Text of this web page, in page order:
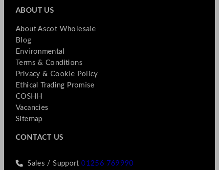
ABOUT US
About Ascot Wholesale
Blog
Environmental
Terms & Conditions
Privacy & Cookie Policy
Ethical Trading Promise
COSHH
Vacancies
Sitemap
CONTACT US
Sales / Support01256 769990